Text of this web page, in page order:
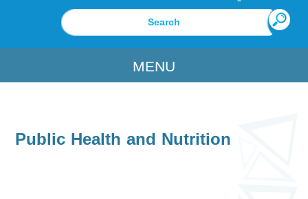
MENU
Public Health and Nutrition